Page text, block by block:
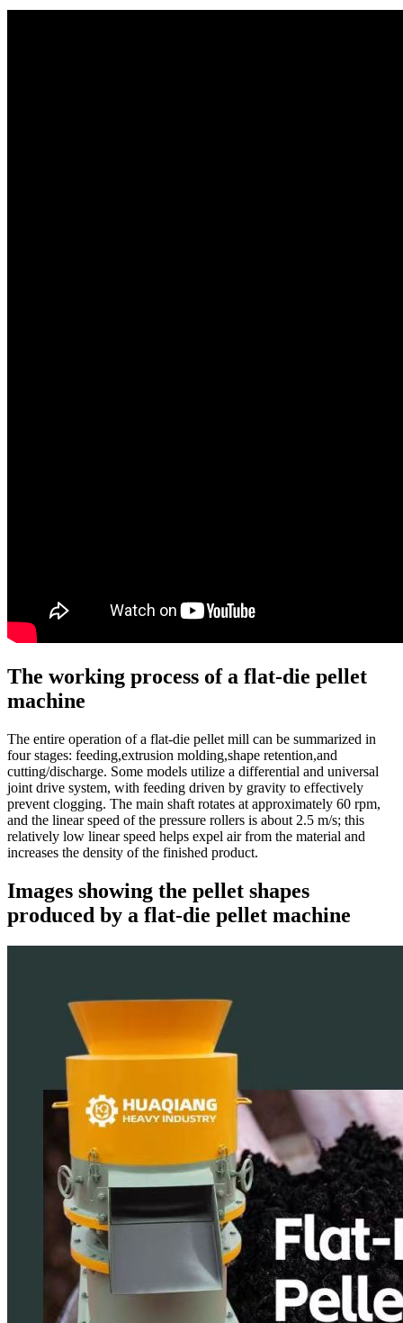
The working process of a flat-die pellet
machine
The entire operation of a flat-die pellet mill can be summarized in
four stages: feeding,extrusion molding,shape retention,and
cutting/discharge. Some models utilize a differential and universal
joint drive system, with feeding driven by gravity to effectively
prevent clogging. The main shaft rotates at approximately 60 rpm,
and the linear speed of the pressure rollers is about 2.5 m/s; this
relatively low linear speed helps expel air from the material and
increases the density of the finished product.
Images showing the pellet shapes
produced by a flat-die pellet machine